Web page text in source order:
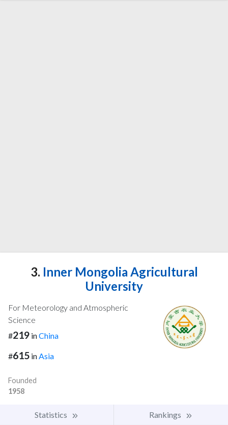
3. Inner Mongolia Agricultural
University
For Meteorology and Atmospheric
Science
#219 inChina
#615 inAsia
Founded
1958
Statistics Rankings